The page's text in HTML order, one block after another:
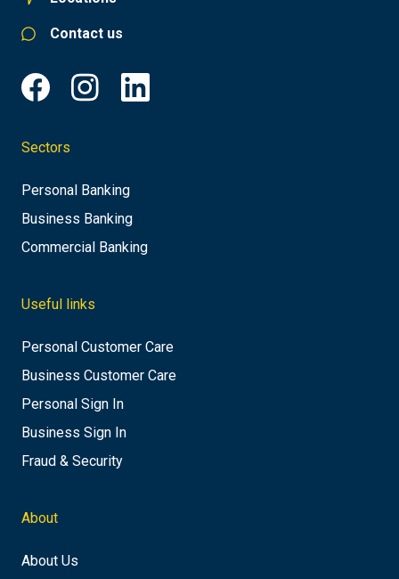
Contact us
Sectors
Personal Banking
Business Banking
Commercial Banking
Useful links
Personal Customer Care
Business Customer Care
Personal Sign In
Business Sign In
Fraud & Security
About
About Us